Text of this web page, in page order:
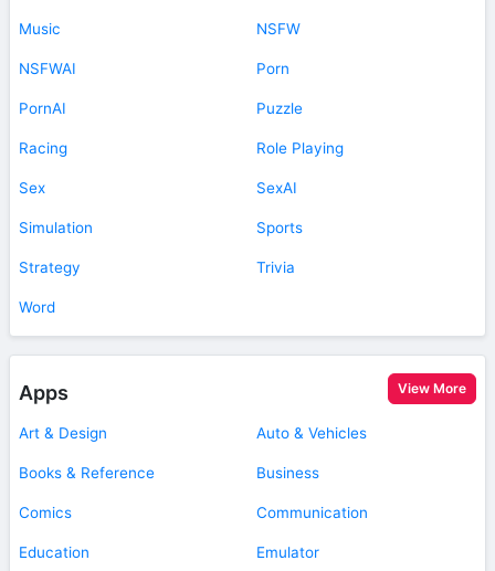
Music NSFW
NSFWAI Porn
PornAI Puzzle
Racing Role Playing
Sex SexAI
Simulation Sports
Strategy Trivia
Word
Apps View More
Art & Design Auto & Vehicles
Books & Reference Business
Comics Communication
Education Emulator